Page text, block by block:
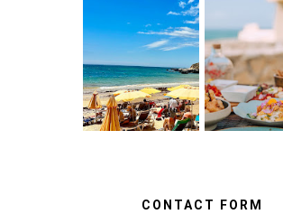
ALBUFEIRA
ALGARVE,
PORTUGAL :
WHAT NO ONE
TELLS YOU
BEFORE YOU
GO
A FOOD
GUIDE
IN
CONTACT FORM